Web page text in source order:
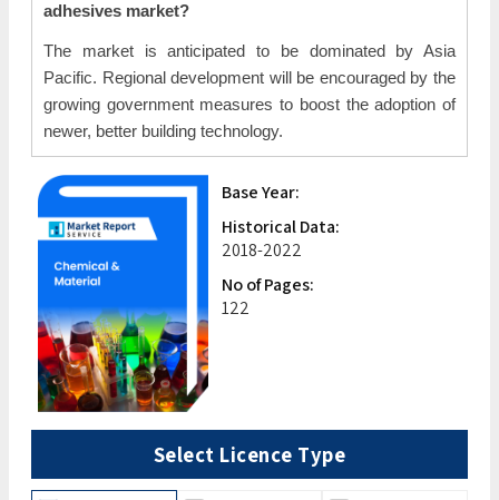
adhesives market?
The market is anticipated to be dominated by Asia
Pacific. Regional development will be encouraged by the
growing government measures to boost the adoption of
newer, better building technology.
Base Year:
Historical Data:
2018-2022
No of Pages:
122
Select Licence Type